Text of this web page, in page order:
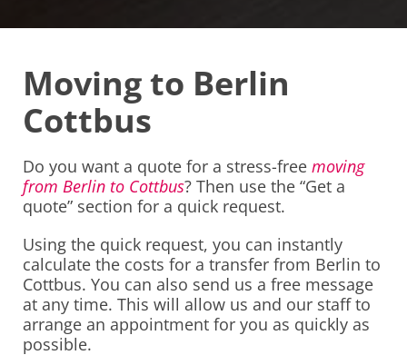
Moving to Berlin
Cottbus
Do you want a quote for a stress-free moving
from Berlin to Cottbus? Then use the “Get a
quote” section for a quick request.
Using the quick request, you can instantly
calculate the costs for a transfer from Berlin to
Cottbus. You can also send us a free message
at any time. This will allow us and our staff to
arrange an appointment for you as quickly as
possible.